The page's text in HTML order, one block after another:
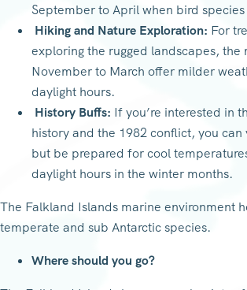
September to April when bird
Hiking and Nature Exploration: For
exploring the rugged landscapes, the
November to March offer milder
daylight hours.
History Buffs: If you’re interested in
history and the 1982 conflict, you
but be prepared for cool
daylight hours in the winter months.
The Falkland Islands marine environment
temperate and sub Antarctic species.
Where should you go?